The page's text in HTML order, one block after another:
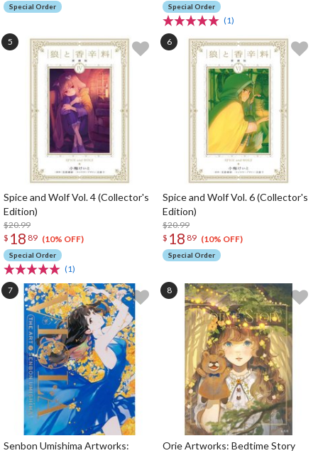
Special Order Special Order
(1)
Spice and Wolf Vol. 4 (Collector's
Edition)
$20.99
$ 18 89 (10% OFF)
Special Order
(1)
Spice and Wolf Vol. 6 (Collector's
Edition)
$20.99
$ 18 89 (10% OFF)
Special Order
Senbon Umishima Artworks:
Orie Artworks: Bedtime Story